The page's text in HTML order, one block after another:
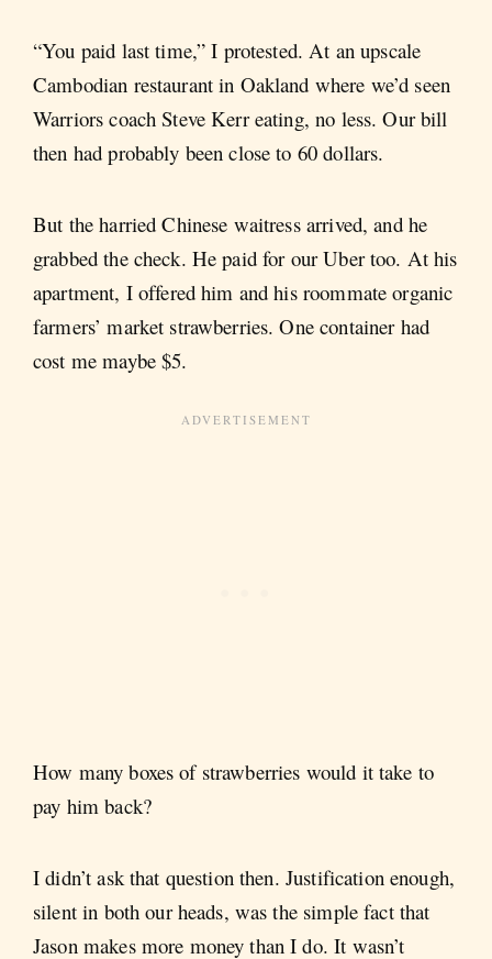
“You paid last time,” I protested. At an upscale
Cambodian restaurant in Oakland where we’d seen
Warriors coach Steve Kerr eating, no less. Our bill
then had probably been close to 60 dollars.
But the harried Chinese waitress arrived, and he
grabbed the check. He paid for our Uber too. At his
apartment, I offered him and his roommate organic
farmers’ market strawberries. One container had
cost me maybe $5.
How many boxes of strawberries would it take to
pay him back?
I didn’t ask that question then. Justification enough,
silent in both our heads, was the simple fact that
Jason makes more money than I do. It wasn’t